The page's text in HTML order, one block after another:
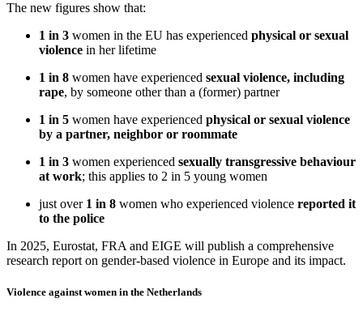
The new figures show that:
1 in 3 women in the EU has experienced physical or sexual
violence in her lifetime
1 in 8 women have experienced sexual violence, including
rape, by someone other than a (former) partner
1 in 5 women have experienced physical or sexual violence
by a partner, neighbor or roommate
1 in 3 women experienced sexually transgressive behaviour
at work; this applies to 2 in 5 young women
just over 1 in 8 women who experienced violence reported it
to the police
In 2025, Eurostat, FRA and EIGE will publish a comprehensive
research report on gender-based violence in Europe and its impact.
Violence against women in the Netherlands